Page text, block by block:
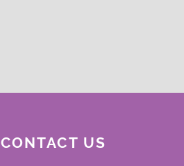
CONTACT US